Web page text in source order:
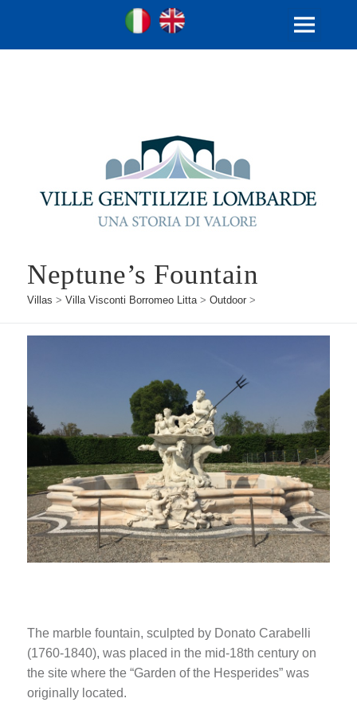
Ville Gentilizie Lombarde
Ita
MENU
Neptune’s Fountain
Villas >Villa Visconti Borromeo Litta>Outdoor >
The marble fountain, sculpted by Donato Carabelli
(1760-1840), was placed in the mid-18th century on
the site where the “Garden of the Hesperides” was
originally located.